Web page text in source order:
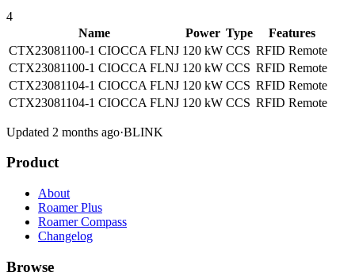
4
Name
Power Type
Features
CTX23081100-1 CIOCCA FLNJ 120 kW CCS RFID Remote
CTX23081100-1 CIOCCA FLNJ 120 kW CCS RFID Remote
CTX23081104-1 CIOCCA FLNJ 120 kW CCS RFID Remote
CTX23081104-1 CIOCCA FLNJ 120 kW CCS RFID Remote
Updated 2 months ago·BLINK
Product
About
Roamer Plus
Roamer Compass
Changelog
Browse